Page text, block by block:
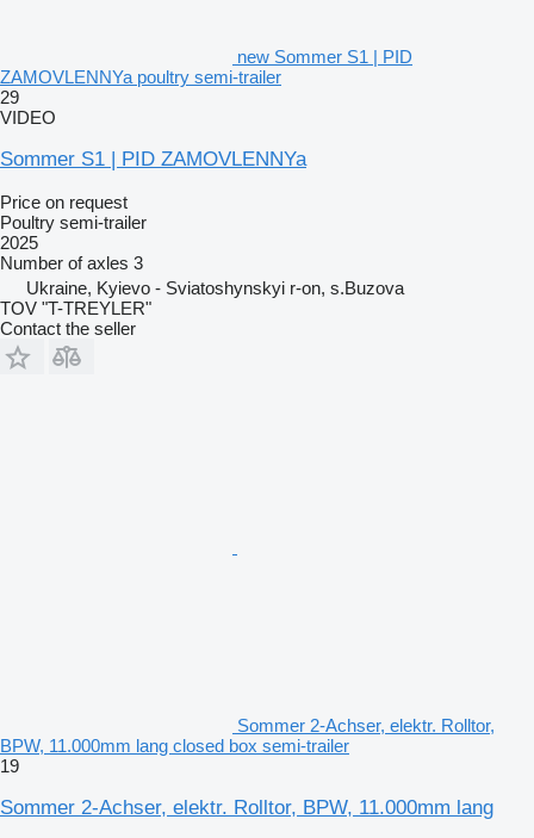
new Sommer S1 | PID
ZAMOVLENNYa poultry semi-trailer
29
VIDEO
Sommer S1 | PID ZAMOVLENNYa
Price on request
Poultry semi-trailer
2025
Number of axles 3
Ukraine, Kyievo - Sviatoshynskyi r-on, s.Buzova
TOV "T-TREYLER"
Contact the seller
Sommer 2-Achser, elektr. Rolltor,
BPW, 11.000mm lang closed box semi-trailer
19
Sommer 2-Achser, elektr. Rolltor, BPW, 11.000mm lang